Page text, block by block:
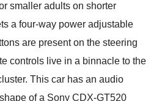
smaller adults on shorter
a four-way power adjustable
are present on the steering
controls live in a binnacle to the
This car has an audio
of a Sony CDX-GT520